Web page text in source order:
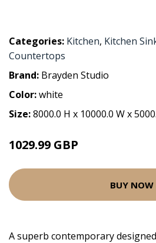
Categories: Kitchen, Kitchen
Countertops
Brand: Brayden Studio
Color:white
Size:8000.0 H x 10000.0 W x
1029.99 GBP
BUY NOW
A superb contemporary